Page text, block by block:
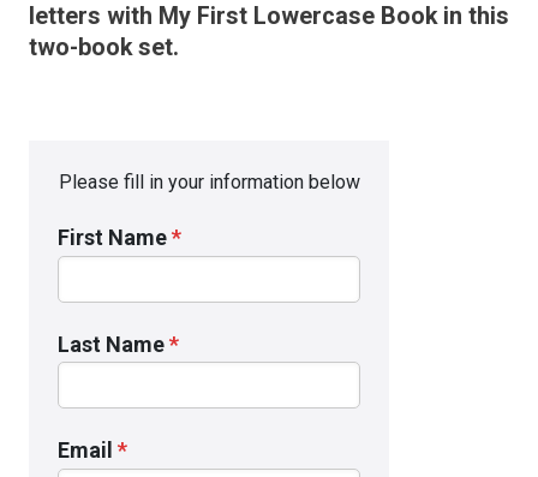
letters with My First Lowercase Book in this
two-book set.